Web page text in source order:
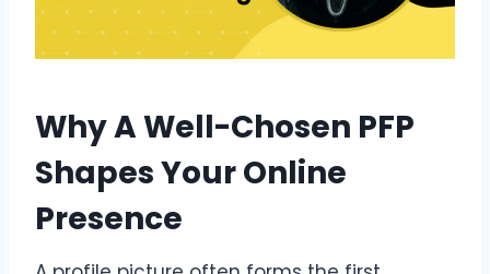
Why A Well-Chosen PFP
Shapes Your Online
Presence